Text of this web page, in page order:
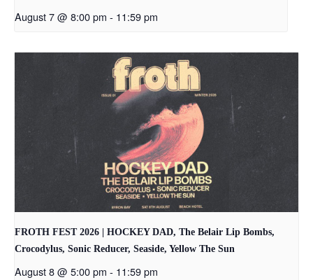
August 7 @ 8:00 pm - 11:59 pm
FROTH FEST 2026 | HOCKEY DAD, The Belair Lip Bombs,
Crocodylus, Sonic Reducer, Seaside, Yellow The Sun
August 8 @ 5:00 pm - 11:59 pm